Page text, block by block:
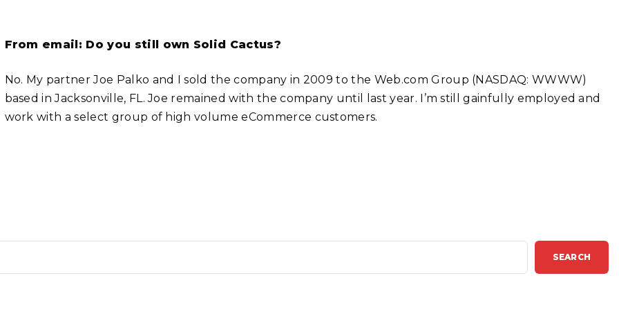
From email: Do you still own Solid Cactus?
No. My partner Joe Palko and I sold the company in 2009 to the Web.com Group (NASDAQ: WWWW)
based in Jacksonville, FL. Joe remained with the company until last year. I’m still gainfully employed and
work with a select group of high volume eCommerce customers.
SEARCH